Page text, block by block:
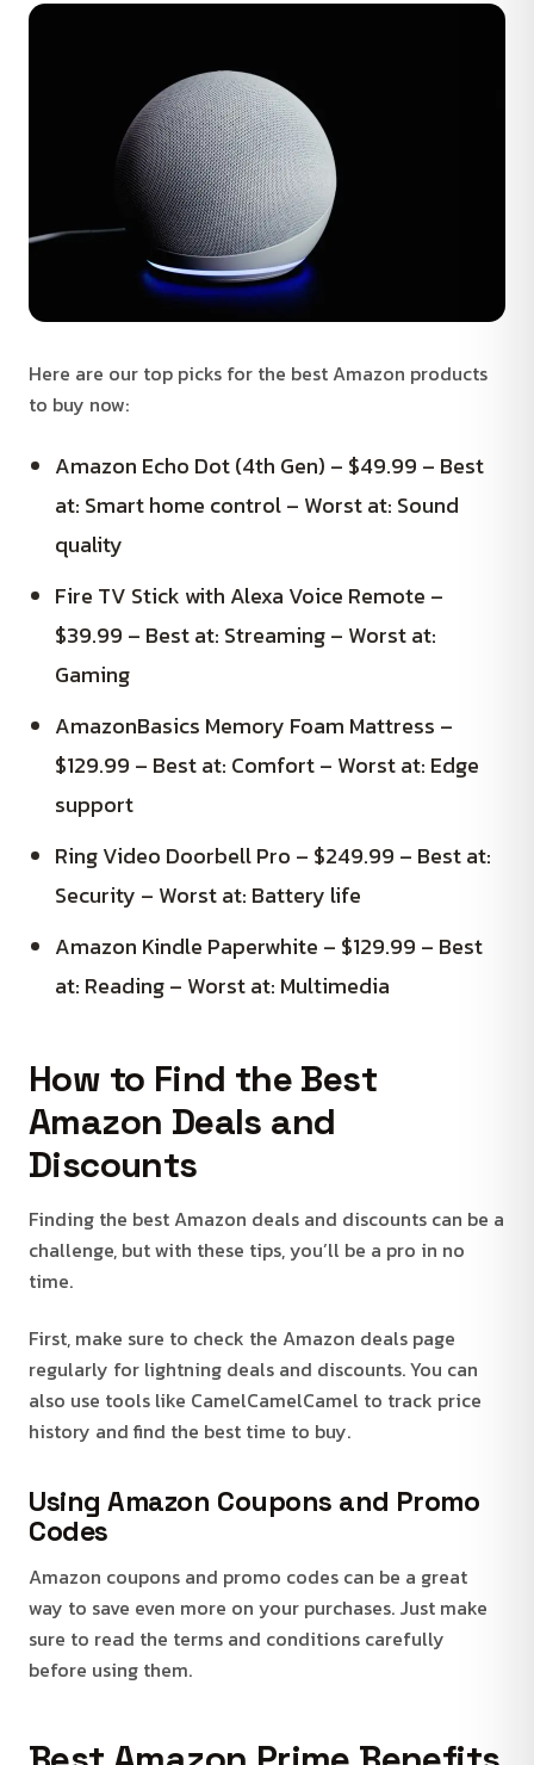
Here are our top picks for the best Amazon products
to buy now:
Amazon Echo Dot (4th Gen) – $49.99 – Best
at: Smart home control – Worst at: Sound
quality
Fire TV Stick with Alexa Voice Remote –
$39.99 – Best at: Streaming – Worst at:
Gaming
AmazonBasics Memory Foam Mattress –
$129.99 – Best at: Comfort – Worst at: Edge
support
Ring Video Doorbell Pro – $249.99 – Best at:
Security – Worst at: Battery life
Amazon Kindle Paperwhite – $129.99 – Best
at: Reading – Worst at: Multimedia
How to Find the Best
Amazon Deals and
Discounts
Finding the best Amazon deals and discounts can be a
challenge, but with these tips, you’ll be a pro in no
time.
First, make sure to check the Amazon deals page
regularly for lightning deals and discounts. You can
also use tools like CamelCamelCamel to track price
history and find the best time to buy.
Using Amazon Coupons and Promo
Codes
Amazon coupons and promo codes can be a great
way to save even more on your purchases. Just make
sure to read the terms and conditions carefully
before using them.